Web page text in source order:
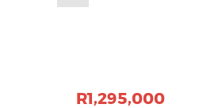
R1,295,000